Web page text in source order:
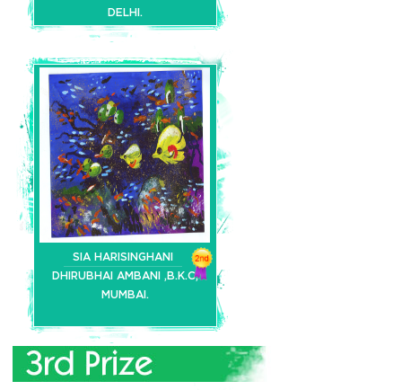
DELHI.
SIA HARISINGHANI
DHIRUBHAI AMBANI ,B.K.C,
MUMBAI.